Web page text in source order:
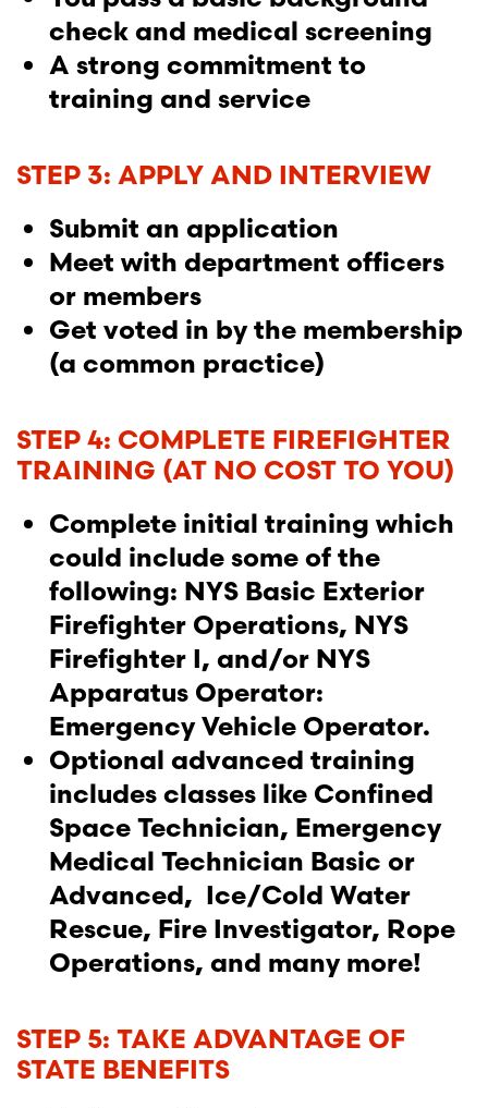
check and medical screening
A strong commitment to
training and service
STEP 3: APPLY AND INTERVIEW
Submit an application
Meet with department officers
or members
Get voted in by the membership
(a common practice)
STEP 4: COMPLETE FIREFIGHTER
TRAINING (AT NO COST TO YOU)
Complete initial training which
could include some of the
following: NYS Basic Exterior
Firefighter Operations, NYS
Firefighter I, and/or NYS
Apparatus Operator:
Emergency Vehicle Operator.
Optional advanced training
includes classes like Confined
Space Technician, Emergency
Medical Technician Basic or
Advanced, Ice/Cold Water
Rescue, Fire Investigator, Rope
Operations, and many more!
STEP 5: TAKE ADVANTAGE OF
STATE BENEFITS